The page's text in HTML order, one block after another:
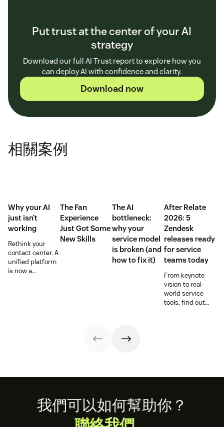
Put trust at the center of your AI
strategy
Download our full AI Trust report to explore how you
can deploy AI with confidence and clarity.
Download now
相關案例
Why your AI
just isn’t
working
Rethink your
contact center. A
unified platform
is now a
The Fan
Experience
Just Got Some
New Skills
The AI
bottleneck:
why your
service model
is broken (and
how to fix it)
After Relate
2026: 5
Zendesk
releases ready
for service
teams today
From keynote
vision to real-
world service
tools, find out
Footer我們可以如何幫助你？